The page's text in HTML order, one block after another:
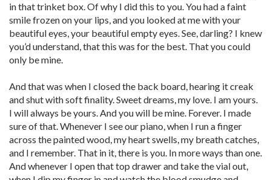
in that trinket box. Of why I did this to you. You had a faint
smile frozen on your lips, and you looked at me with your
beautiful eyes, your beautiful empty eyes. See, darling? I knew
you’d understand, that this was for the best. That you could
only be mine.
And that was when I closed the back board, hearing it creak
and shut with soft finality. Sweet dreams, my love. I am yours.
I will always be yours. And you will be mine. Forever. I made
sure of that. Whenever I see our piano, when I run a finger
across the painted wood, my heart swells, my breath catches,
and I remember. That in it, there is you. In more ways than one.
And whenever I open that top drawer and take the vial out,